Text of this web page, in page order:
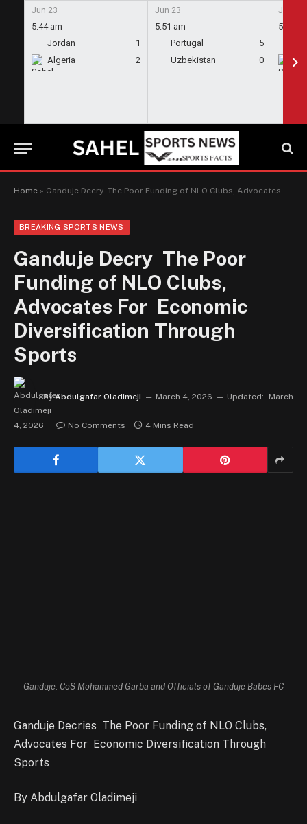
Jun 23
5:44 am
Jordan
1
Algeria
2
Jun 23
5:51 am
Portugal
5
Uzbekistan
0
Jun 23
5:58
Home » Ganduje Decry The Poor Funding of NLO Clubs, Advocates For Economic Diversification Through Sports
BREAKING SPORTS NEWS
Ganduje Decry The Poor
Funding of NLO Clubs,
Advocates For Economic
Diversification Through
Sports
By Abdulgafar Oladimeji March 4, 2026 Updated: March
4, 2026 No Comments 4 Mins Read
Ganduje, CoS Mohammed Garba and Officials of Ganduje Babes FC
Ganduje Decries The Poor Funding of NLO Clubs,
Advocates For Economic Diversification Through
Sports
By Abdulgafar Oladimeji